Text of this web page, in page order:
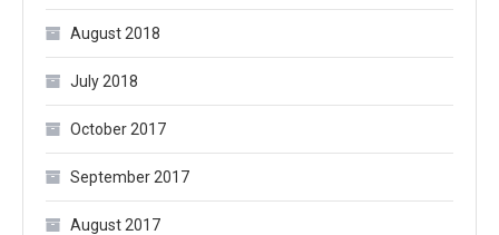
August 2018
July 2018
October 2017
September 2017
August 2017